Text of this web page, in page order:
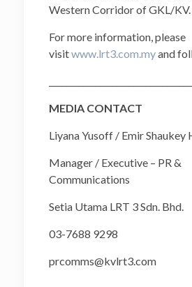
Western Corridor of GKL/KV.
For more information, please
visitwww.lrt3.com.myand
MEDIA CONTACT
Liyana Yusoff / Emir Shaukey
Manager / Executive – PR &
Communications
Setia Utama LRT 3 Sdn. Bhd.
03-7688 9298
prcomms@kvlrt3.com